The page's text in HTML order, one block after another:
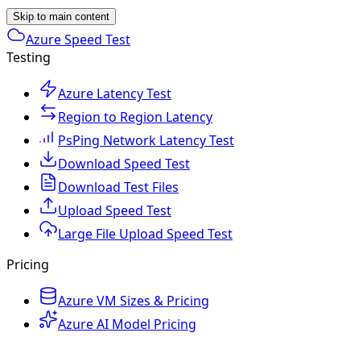
Skip to main content
Azure Speed Test
Testing
Azure Latency Test
Region to Region Latency
PsPing Network Latency Test
Download Speed Test
Download Test Files
Upload Speed Test
Large File Upload Speed Test
Pricing
Azure VM Sizes & Pricing
Azure AI Model Pricing